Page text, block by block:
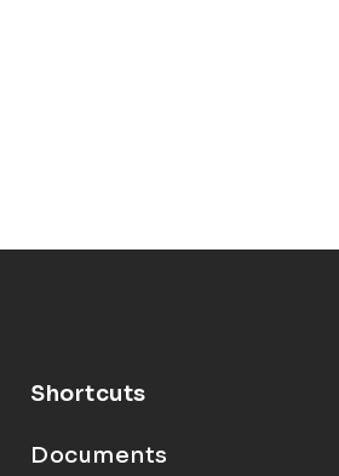
Shortcuts
Documents